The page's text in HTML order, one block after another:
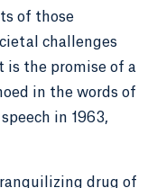
of those
challenges
is the promise of a
in the words of
in 1963,
drug of